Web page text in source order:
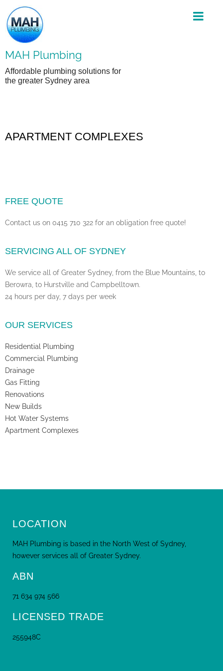
content
MAH Plumbing
Affordable plumbing solutions for
the greater Sydney area
APARTMENT COMPLEXES
FREE QUOTE
Contact us on 0415 710 322 for an obligation free quote!
SERVICING ALL OF SYDNEY
We service all of Greater Sydney, from the Blue Mountains, to
Berowra, to Hurstville and Campbelltown.
24 hours per day, 7 days per week
OUR SERVICES
Residential Plumbing
Commercial Plumbing
Drainage
Gas Fitting
Renovations
New Builds
Hot Water Systems
Apartment Complexes
LOCATION
MAH Plumbing is based in the North West of Sydney,
however services all of Greater Sydney.
ABN
71 634 974 566
LICENSED TRADE
255948C